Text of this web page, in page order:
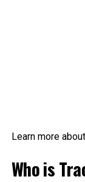
Learn more
Who is